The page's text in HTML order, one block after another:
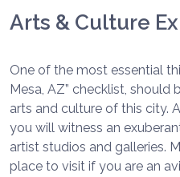
Arts & Culture
One of the most essential
Mesa, AZ” checklist,
arts and culture of this city.
you will witness an
artist studios and galleries.
place to visit if you are an